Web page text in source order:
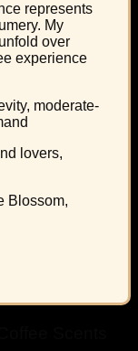
represents
My
over
experience
moderate-
lovers,
Blossom,